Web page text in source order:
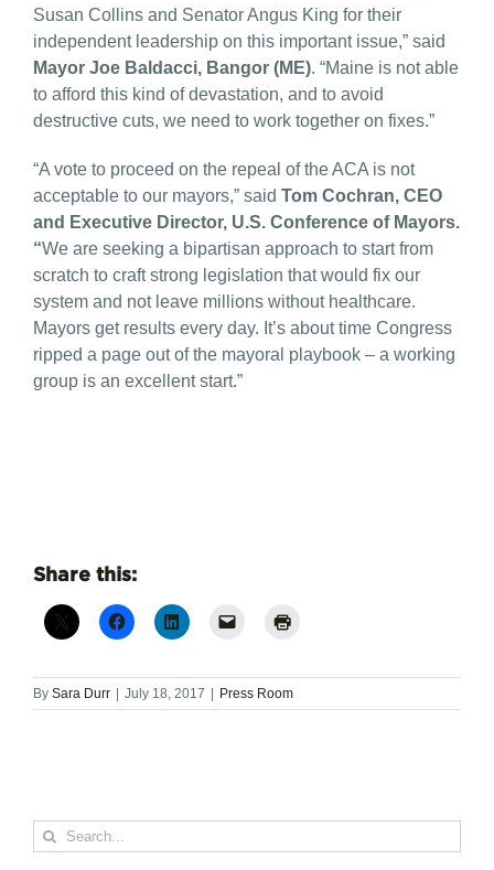
Susan Collins and Senator Angus King for their
independent leadership on this important issue,” said
Mayor Joe Baldacci, Bangor (ME). “Maine is not able
to afford this kind of devastation, and to avoid
destructive cuts, we need to work together on fixes.”
“A vote to proceed on the repeal of the ACA is not
acceptable to our mayors,” said Tom Cochran, CEO
and Executive Director, U.S. Conference of Mayors.
“We are seeking a bipartisan approach to start from
scratch to craft strong legislation that would fix our
system and not leave millions without healthcare.
Mayors get results every day. It’s about time Congress
ripped a page out of the mayoral playbook – a working
group is an excellent start.”
Share this:
By Sara Durr July 18, 2017 Press Room
Search
for: